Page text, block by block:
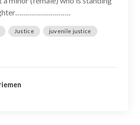
Justice juvenile justice